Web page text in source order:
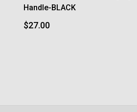
Handle-BLACK
$27.00